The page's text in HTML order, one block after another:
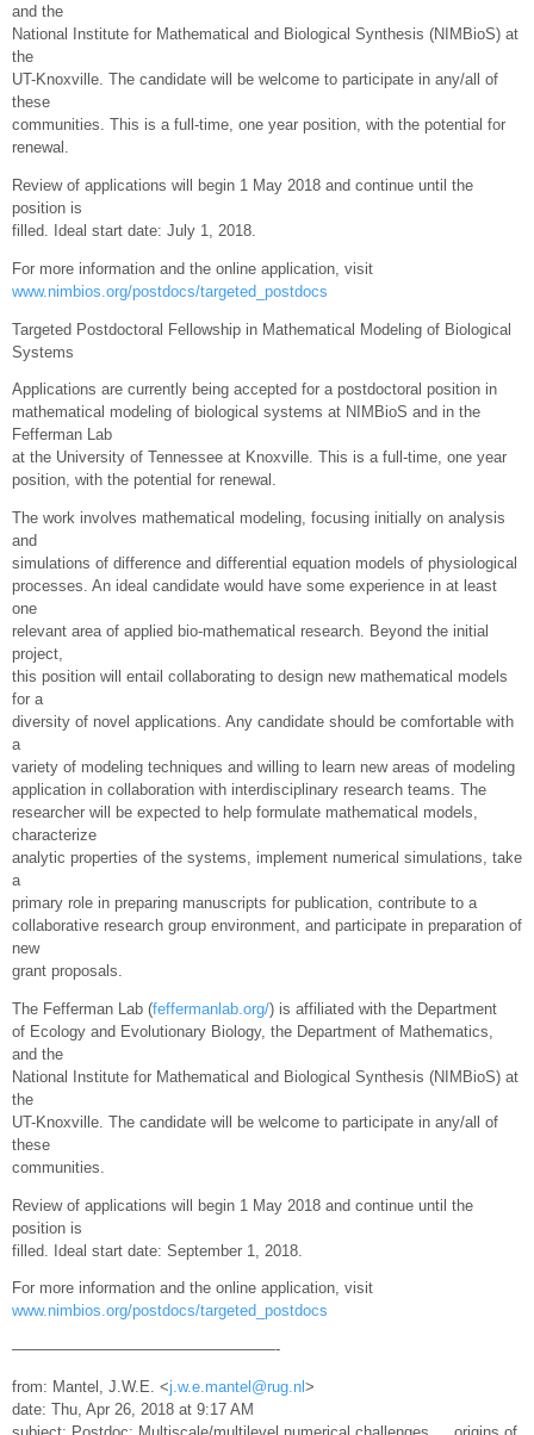
and the
National Institute for Mathematical and Biological Synthesis (NIMBioS) at
the
UT-Knoxville. The candidate will be welcome to participate in any/all of
these
communities. This is a full-time, one year position, with the potential for
renewal.
Review of applications will begin 1 May 2018 and continue until the
position is
filled. Ideal start date: July 1, 2018.
For more information and the online application, visit
www.nimbios.org/postdocs/targeted_postdocs
Targeted Postdoctoral Fellowship in Mathematical Modeling of Biological
Systems
Applications are currently being accepted for a postdoctoral position in
mathematical modeling of biological systems at NIMBioS and in the
Fefferman Lab
at the University of Tennessee at Knoxville. This is a full-time, one year
position, with the potential for renewal.
The work involves mathematical modeling, focusing initially on analysis
and
simulations of difference and differential equation models of physiological
processes. An ideal candidate would have some experience in at least
one
relevant area of applied bio-mathematical research. Beyond the initial
project,
this position will entail collaborating to design new mathematical models
for a
diversity of novel applications. Any candidate should be comfortable with
a
variety of modeling techniques and willing to learn new areas of modeling
application in collaboration with interdisciplinary research teams. The
researcher will be expected to help formulate mathematical models,
characterize
analytic properties of the systems, implement numerical simulations, take
a
primary role in preparing manuscripts for publication, contribute to a
collaborative research group environment, and participate in preparation of
new
grant proposals.
The Fefferman Lab (feffermanlab.org/) is affiliated with the Department
of Ecology and Evolutionary Biology, the Department of Mathematics,
and the
National Institute for Mathematical and Biological Synthesis (NIMBioS) at
the
UT-Knoxville. The candidate will be welcome to participate in any/all of
these
communities.
Review of applications will begin 1 May 2018 and continue until the
position is
filled. Ideal start date: September 1, 2018.
For more information and the online application, visit
www.nimbios.org/postdocs/targeted_postdocs
—————————————————-
from: Mantel, J.W.E. <j.w.e.mantel@rug.nl >
date: Thu, Apr 26, 2018 at 9:17 AM